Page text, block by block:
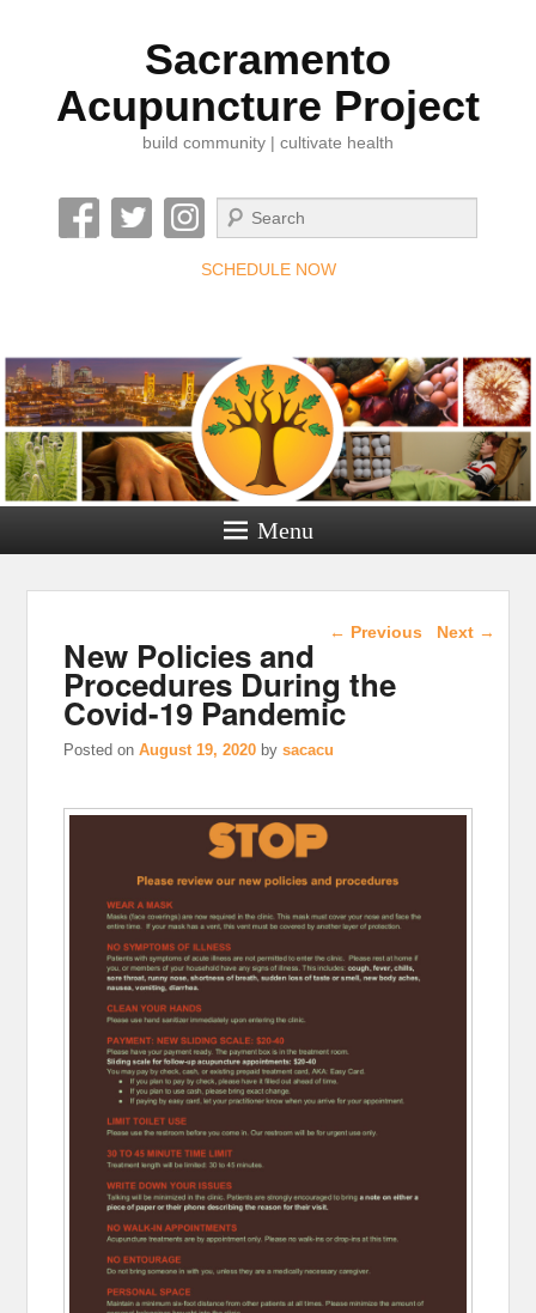
Sacramento
Acupuncture Project
build community | cultivate health
Search
SCHEDULE NOW
Menu
Post navigation
← Previous Next →
New Policies and
Procedures During the
Covid-19 Pandemic
Posted onAugust 19, 2020 bysacacu